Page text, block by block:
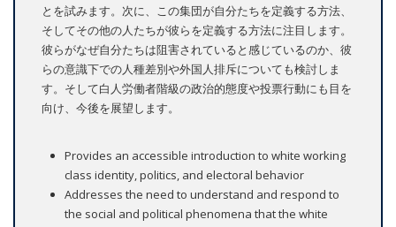
とを試みます。次に、この集団が自分たちを定義する方法、
そしてその他の人たちが彼らを定義する方法に注目します。
彼らがなぜ自分たちは阻害されていると感じているのか、彼
らの意識下での人種差別や外国人排斥についても検討しま
す。そして白人労働者階級の政治的態度や投票行動にも目を
向け、今後を展望します。
Provides an accessible introduction to white working
class identity, politics, and electoral behavior
Addresses the need to understand and respond to
the social and political phenomena that the white